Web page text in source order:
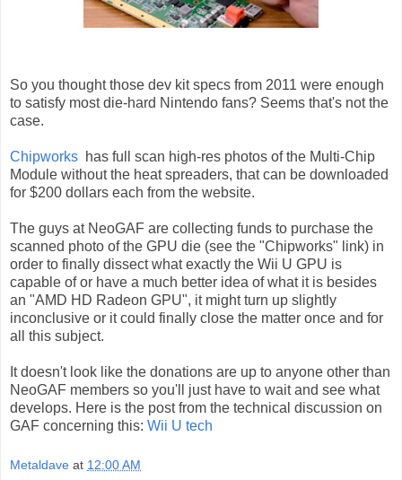
So you thought those dev kit specs from 2011 were enough
to satisfy most die-hard Nintendo fans? Seems that's not the
case.
Chipworks has full scan high-res photos of the Multi-Chip
Module without the heat spreaders, that can be downloaded
for $200 dollars each from the website.
The guys at NeoGAF are collecting funds to purchase the
scanned photo of the GPU die (see the "Chipworks" link) in
order to finally dissect what exactly the Wii U GPU is
capable of or have a much better idea of what it is besides
an "AMD HD Radeon GPU", it might turn up slightly
inconclusive or it could finally close the matter once and for
all this subject.
It doesn't look like the donations are up to anyone other than
NeoGAF members so you'll just have to wait and see what
develops. Here is the post from the technical discussion on
GAF concerning this: Wii U tech
Metaldave at 12:00 AM